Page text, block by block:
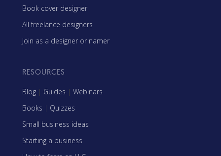
Book cover designer
All freelance designers
Join as a designer or namer
RESOURCES
Blog | Guides | Webinars
Books | Quizzes
Small business ideas
Starting a business